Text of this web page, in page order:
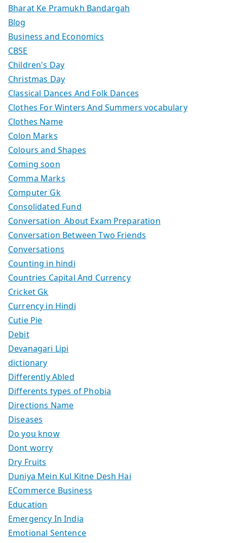
Bharat Ke Pramukh Bandargah
Blog
Business and Economics
CBSE
Children's Day
Christmas Day
Classical Dances And Folk Dances
Clothes For Winters And Summers vocabulary
Clothes Name
Colon Marks
Colours and Shapes
Coming soon
Comma Marks
Computer Gk
Consolidated Fund
Conversation About Exam Preparation
Conversation Between Two Friends
Conversations
Counting in hindi
Countries Capital And Currency
Cricket Gk
Currency in Hindi
Cutie Pie
Debit
Devanagari Lipi
dictionary
Differently Abled
Differents types of Phobia
Directions Name
Diseases
Do you know
Dont worry
Dry Fruits
Duniya Mein Kul Kitne Desh Hai
ECommerce Business
Education
Emergency In India
Emotional Sentence